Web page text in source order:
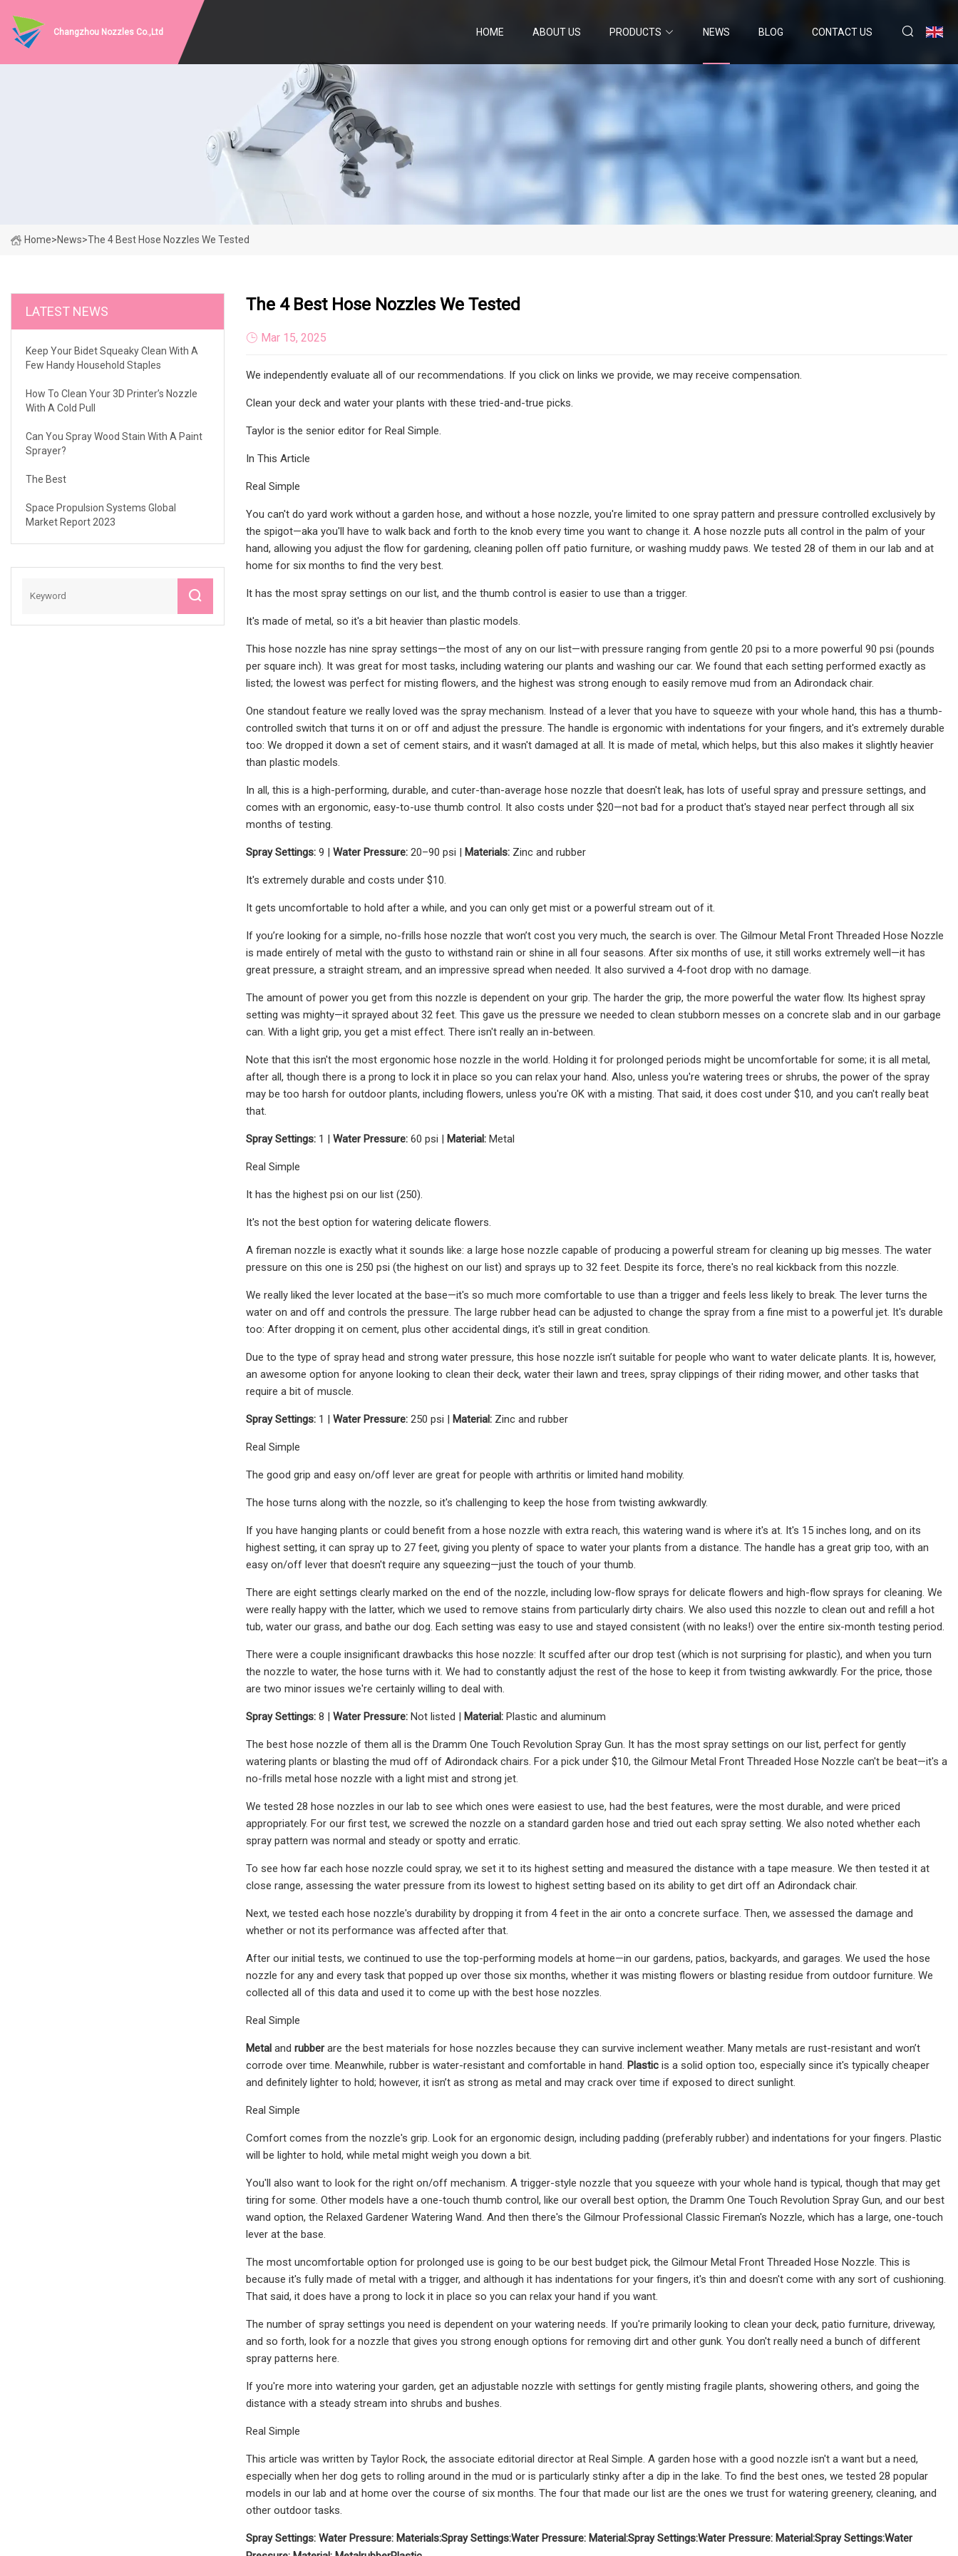
Changzhou Nozzles Co.,Ltd HOME ABOUT US PRODUCTS NEWS BLOG CONTACT US
Home>News>The 4 Best Hose Nozzles We Tested
LATEST NEWS
Keep Your Bidet Squeaky Clean With A
Few Handy Household Staples
How To Clean Your 3D Printer’s Nozzle
With A Cold Pull
Can You Spray Wood Stain With A Paint
Sprayer?
The Best
Space Propulsion Systems Global
Market Report 2023
The 4 Best Hose Nozzles We Tested
Mar 15, 2025
We independently evaluate all of our recommendations. If you click on links we provide, we may receive compensation.
Clean your deck and water your plants with these tried-and-true picks.
Taylor is the senior editor for Real Simple.
In This Article
Real Simple
You can't do yard work without a garden hose, and without a hose nozzle, you're limited to one spray pattern and pressure controlled exclusively by
the spigot—aka you'll have to walk back and forth to the knob every time you want to change it. A hose nozzle puts all control in the palm of your
hand, allowing you adjust the flow for gardening, cleaning pollen off patio furniture, or washing muddy paws. We tested 28 of them in our lab and at
home for six months to find the very best.
It has the most spray settings on our list, and the thumb control is easier to use than a trigger.
It's made of metal, so it's a bit heavier than plastic models.
This hose nozzle has nine spray settings—the most of any on our list—with pressure ranging from gentle 20 psi to a more powerful 90 psi (pounds
per square inch). It was great for most tasks, including watering our plants and washing our car. We found that each setting performed exactly as
listed; the lowest was perfect for misting flowers, and the highest was strong enough to easily remove mud from an Adirondack chair.
One standout feature we really loved was the spray mechanism. Instead of a lever that you have to squeeze with your whole hand, this has a thumb-
controlled switch that turns it on or off and adjust the pressure. The handle is ergonomic with indentations for your fingers, and it's extremely durable
too: We dropped it down a set of cement stairs, and it wasn't damaged at all. It is made of metal, which helps, but this also makes it slightly heavier
than plastic models.
In all, this is a high-performing, durable, and cuter-than-average hose nozzle that doesn't leak, has lots of useful spray and pressure settings, and
comes with an ergonomic, easy-to-use thumb control. It also costs under $20—not bad for a product that's stayed near perfect through all six
months of testing.
Spray Settings: 9 | Water Pressure: 20–90 psi | Materials: Zinc and rubber
It's extremely durable and costs under $10.
It gets uncomfortable to hold after a while, and you can only get mist or a powerful stream out of it.
If you’re looking for a simple, no-frills hose nozzle that won’t cost you very much, the search is over. The Gilmour Metal Front Threaded Hose Nozzle
is made entirely of metal with the gusto to withstand rain or shine in all four seasons. After six months of use, it still works extremely well—it has
great pressure, a straight stream, and an impressive spread when needed. It also survived a 4-foot drop with no damage.
The amount of power you get from this nozzle is dependent on your grip. The harder the grip, the more powerful the water flow. Its highest spray
setting was mighty—it sprayed about 32 feet. This gave us the pressure we needed to clean stubborn messes on a concrete slab and in our garbage
can. With a light grip, you get a mist effect. There isn't really an in-between.
Note that this isn't the most ergonomic hose nozzle in the world. Holding it for prolonged periods might be uncomfortable for some; it is all metal,
after all, though there is a prong to lock it in place so you can relax your hand. Also, unless you're watering trees or shrubs, the power of the spray
may be too harsh for outdoor plants, including flowers, unless you're OK with a misting. That said, it does cost under $10, and you can't really beat
that.
Spray Settings: 1 | Water Pressure: 60 psi | Material: Metal
Real Simple
It has the highest psi on our list (250).
It's not the best option for watering delicate flowers.
A fireman nozzle is exactly what it sounds like: a large hose nozzle capable of producing a powerful stream for cleaning up big messes. The water
pressure on this one is 250 psi (the highest on our list) and sprays up to 32 feet. Despite its force, there's no real kickback from this nozzle.
We really liked the lever located at the base—it's so much more comfortable to use than a trigger and feels less likely to break. The lever turns the
water on and off and controls the pressure. The large rubber head can be adjusted to change the spray from a fine mist to a powerful jet. It's durable
too: After dropping it on cement, plus other accidental dings, it's still in great condition.
Due to the type of spray head and strong water pressure, this hose nozzle isn’t suitable for people who want to water delicate plants. It is, however,
an awesome option for anyone looking to clean their deck, water their lawn and trees, spray clippings of their riding mower, and other tasks that
require a bit of muscle.
Spray Settings: 1 | Water Pressure: 250 psi | Material: Zinc and rubber
Real Simple
The good grip and easy on/off lever are great for people with arthritis or limited hand mobility.
The hose turns along with the nozzle, so it's challenging to keep the hose from twisting awkwardly.
If you have hanging plants or could benefit from a hose nozzle with extra reach, this watering wand is where it's at. It's 15 inches long, and on its
highest setting, it can spray up to 27 feet, giving you plenty of space to water your plants from a distance. The handle has a great grip too, with an
easy on/off lever that doesn't require any squeezing—just the touch of your thumb.
There are eight settings clearly marked on the end of the nozzle, including low-flow sprays for delicate flowers and high-flow sprays for cleaning. We
were really happy with the latter, which we used to remove stains from particularly dirty chairs. We also used this nozzle to clean out and refill a hot
tub, water our grass, and bathe our dog. Each setting was easy to use and stayed consistent (with no leaks!) over the entire six-month testing period.
There were a couple insignificant drawbacks this hose nozzle: It scuffed after our drop test (which is not surprising for plastic), and when you turn
the nozzle to water, the hose turns with it. We had to constantly adjust the rest of the hose to keep it from twisting awkwardly. For the price, those
are two minor issues we're certainly willing to deal with.
Spray Settings: 8 | Water Pressure: Not listed | Material: Plastic and aluminum
The best hose nozzle of them all is the Dramm One Touch Revolution Spray Gun. It has the most spray settings on our list, perfect for gently
watering plants or blasting the mud off of Adirondack chairs. For a pick under $10, the Gilmour Metal Front Threaded Hose Nozzle can't be beat—it's a
no-frills metal hose nozzle with a light mist and strong jet.
We tested 28 hose nozzles in our lab to see which ones were easiest to use, had the best features, were the most durable, and were priced
appropriately. For our first test, we screwed the nozzle on a standard garden hose and tried out each spray setting. We also noted whether each
spray pattern was normal and steady or spotty and erratic.
To see how far each hose nozzle could spray, we set it to its highest setting and measured the distance with a tape measure. We then tested it at
close range, assessing the water pressure from its lowest to highest setting based on its ability to get dirt off an Adirondack chair.
Next, we tested each hose nozzle's durability by dropping it from 4 feet in the air onto a concrete surface. Then, we assessed the damage and
whether or not its performance was affected after that.
After our initial tests, we continued to use the top-performing models at home—in our gardens, patios, backyards, and garages. We used the hose
nozzle for any and every task that popped up over those six months, whether it was misting flowers or blasting residue from outdoor furniture. We
collected all of this data and used it to come up with the best hose nozzles.
Real Simple
Metal and rubberare the best materials for hose nozzles because they can survive inclement weather. Many metals are rust-resistant and won’t
corrode over time. Meanwhile, rubber is water-resistant and comfortable in hand. Plastic is a solid option too, especially since it's typically cheaper
and definitely lighter to hold; however, it isn’t as strong as metal and may crack over time if exposed to direct sunlight.
Real Simple
Comfort comes from the nozzle's grip. Look for an ergonomic design, including padding (preferably rubber) and indentations for your fingers. Plastic
will be lighter to hold, while metal might weigh you down a bit.
You'll also want to look for the right on/off mechanism. A trigger-style nozzle that you squeeze with your whole hand is typical, though that may get
tiring for some. Other models have a one-touch thumb control, like our overall best option, the Dramm One Touch Revolution Spray Gun, and our best
wand option, the Relaxed Gardener Watering Wand. And then there's the Gilmour Professional Classic Fireman's Nozzle, which has a large, one-touch
lever at the base.
The most uncomfortable option for prolonged use is going to be our best budget pick, the Gilmour Metal Front Threaded Hose Nozzle. This is
because it's fully made of metal with a trigger, and although it has indentations for your fingers, it's thin and doesn't come with any sort of cushioning.
That said, it does have a prong to lock it in place so you can relax your hand if you want.
The number of spray settings you need is dependent on your watering needs. If you're primarily looking to clean your deck, patio furniture, driveway,
and so forth, look for a nozzle that gives you strong enough options for removing dirt and other gunk. You don't really need a bunch of different
spray patterns here.
If you're more into watering your garden, get an adjustable nozzle with settings for gently misting fragile plants, showering others, and going the
distance with a steady stream into shrubs and bushes.
Real Simple
This article was written by Taylor Rock, the associate editorial director at Real Simple. A garden hose with a good nozzle isn't a want but a need,
especially when her dog gets to rolling around in the mud or is particularly stinky after a dip in the lake. To find the best ones, we tested 28 popular
models in our lab and at home over the course of six months. The four that made our list are the ones we trust for watering greenery, cleaning, and
other outdoor tasks.
Spray Settings: Water Pressure: Materials:Spray Settings:Water Pressure: Material:Spray Settings:Water Pressure: Material:Spray Settings:Water